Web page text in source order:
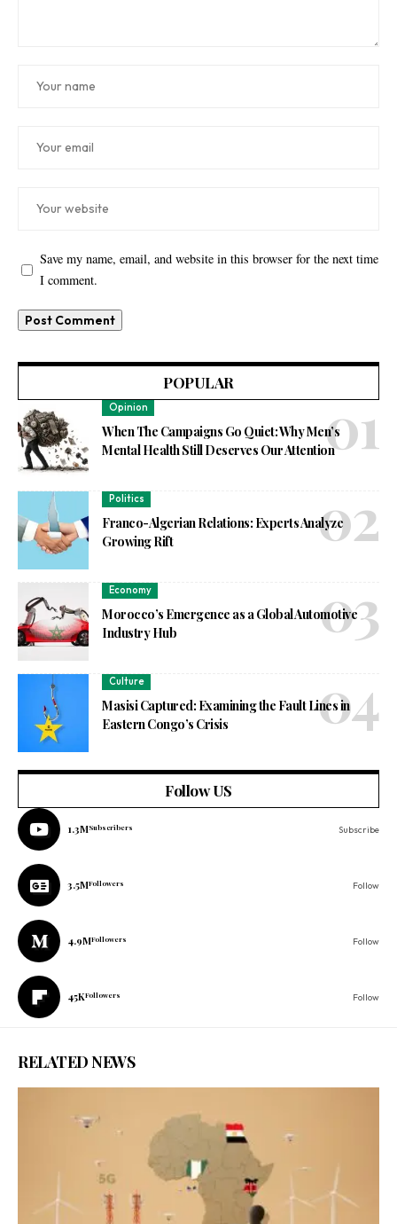
Save my name, email, and website in this browser for the next time
I comment.
POPULAR
Opinion
When The Campaigns Go Quiet: Why Men’s
Mental Health Still Deserves Our Attention
Politics
Franco-Algerian Relations: Experts Analyze
Growing Rift
Economy
Morocco’s Emergence as a Global Automotive
Industry Hub
Culture
Masisi Captured: Examining the Fault Lines in
Eastern Congo’s Crisis
Follow US
1.3MSubscribers Subscribe
3.5MFollowers Follow
4.9MFollowers Follow
45KFollowers Follow
RELATED NEWS